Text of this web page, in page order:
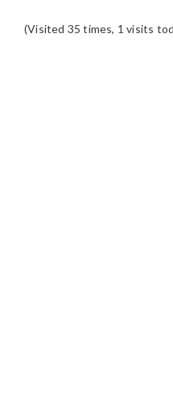
(Visited 35 times, 1 visits